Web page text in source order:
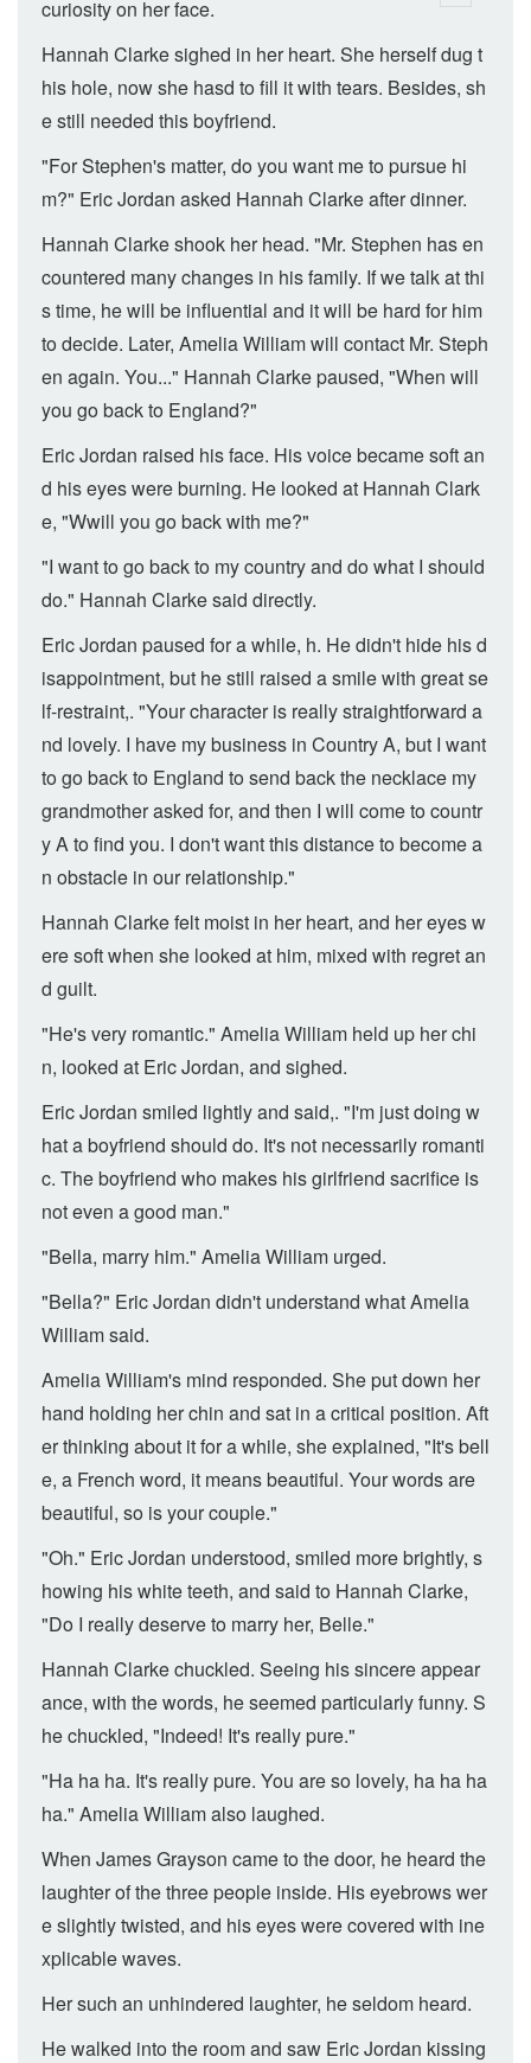
curiosity on her face.
Hannah Clarke sighed in her heart. She herself dug t
his hole, now she hasd to fill it with tears. Besides, sh
e still needed this boyfriend.
"For Stephen's matter, do you want me to pursue hi
m?" Eric Jordan asked Hannah Clarke after dinner.
Hannah Clarke shook her head. "Mr. Stephen has en
countered many changes in his family. If we talk at thi
s time, he will be influential and it will be hard for him
to decide. Later, Amelia William will contact Mr. Steph
en again. You..." Hannah Clarke paused, "When will
you go back to England?"
Eric Jordan raised his face. His voice became soft an
d his eyes were burning. He looked at Hannah Clark
e, "Wwill you go back with me?"
"I want to go back to my country and do what I should
do." Hannah Clarke said directly.
Eric Jordan paused for a while, h. He didn't hide his d
isappointment, but he still raised a smile with great se
lf-restraint,. "Your character is really straightforward a
nd lovely. I have my business in Country A, but I want
to go back to England to send back the necklace my
grandmother asked for, and then I will come to countr
y A to find you. I don't want this distance to become a
n obstacle in our relationship."
Hannah Clarke felt moist in her heart, and her eyes w
ere soft when she looked at him, mixed with regret an
d guilt.
"He's very romantic." Amelia William held up her chi
n, looked at Eric Jordan, and sighed.
Eric Jordan smiled lightly and said,. "I'm just doing w
hat a boyfriend should do. It's not necessarily romanti
c. The boyfriend who makes his girlfriend sacrifice is
not even a good man."
"Bella, marry him." Amelia William urged.
"Bella?" Eric Jordan didn't understand what Amelia
William said.
Amelia William's mind responded. She put down her
hand holding her chin and sat in a critical position. Aft
er thinking about it for a while, she explained, "It's bell
e, a French word, it means beautiful. Your words are
beautiful, so is your couple."
"Oh." Eric Jordan understood, smiled more brightly, s
howing his white teeth, and said to Hannah Clarke,
"Do I really deserve to marry her, Belle."
Hannah Clarke chuckled. Seeing his sincere appear
ance, with the words, he seemed particularly funny. S
he chuckled, "Indeed! It's really pure."
"Ha ha ha. It's really pure. You are so lovely, ha ha ha
ha." Amelia William also laughed.
When James Grayson came to the door, he heard the
laughter of the three people inside. His eyebrows wer
e slightly twisted, and his eyes were covered with ine
xplicable waves.
Her such an unhindered laughter, he seldom heard.
He walked into the room and saw Eric Jordan kissing